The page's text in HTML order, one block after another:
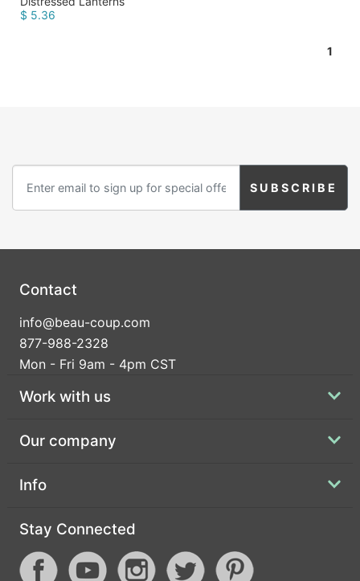
$ 5.36
1
Contact
info@beau-coup.com
877-988-2328
Mon - Fri 9am - 4pm CST
Work with us
Our company
Info
Stay Connected